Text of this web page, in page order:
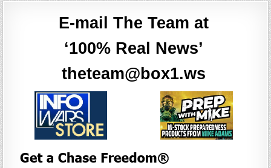
E-mail The Team at
‘100% Real News’
theteam@box1.ws